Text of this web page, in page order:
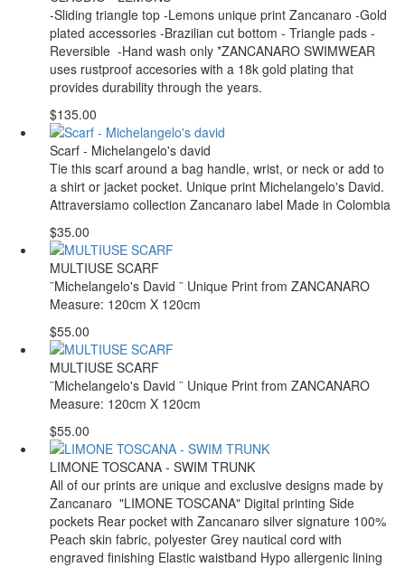
-Sliding triangle top -Lemons unique print Zancanaro -Gold
plated accessories -Brazilian cut bottom - Triangle pads -
Reversible -Hand wash only *ZANCANARO SWIMWEAR
uses rustproof accesories with a 18k gold plating that
provides durability through the years.
$135.00
Scarf - Michelangelo's david
Tie this scarf around a bag handle, wrist, or neck or add to
a shirt or jacket pocket. Unique print Michelangelo's David.
Attraversiamo collection Zancanaro label Made in Colombia
$35.00
MULTIUSE SCARF
¨Michelangelo's David ¨ Unique Print from ZANCANARO
Measure: 120cm X 120cm
$55.00
MULTIUSE SCARF
¨Michelangelo's David ¨ Unique Print from ZANCANARO
Measure: 120cm X 120cm
$55.00
LIMONE TOSCANA - SWIM TRUNK
All of our prints are unique and exclusive designs made by
Zancanaro "LIMONE TOSCANA" Digital printing Side
pockets Rear pocket with Zancanaro silver signature 100%
Peach skin fabric, polyester Grey nautical cord with
engraved finishing Elastic waistband Hypo allergenic lining